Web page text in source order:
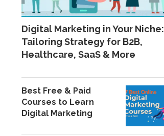
Digital Marketing in Your Niche:
Tailoring Strategy for B2B,
Healthcare, SaaS & More
Best Free & Paid
Courses to Learn
Digital Marketing